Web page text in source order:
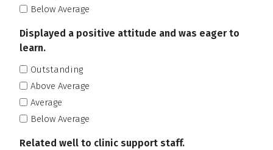
Below Average
Displayed a positive attitude and was eager to
learn.
Outstanding
Above Average
Average
Below Average
Related well to clinic support staff.